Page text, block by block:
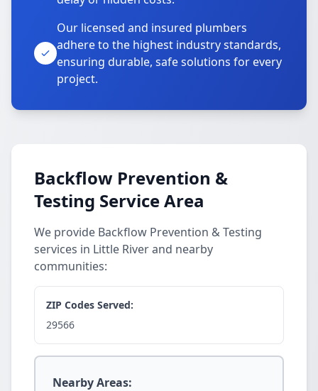
Our licensed and insured plumbers
adhere to the highest industry standards,
ensuring durable, safe solutions for every
project.
Backflow Prevention &
Testing Service Area
We provide Backflow Prevention & Testing
services in Little River and nearby
communities:
ZIP Codes Served:
29566
Nearby Areas: